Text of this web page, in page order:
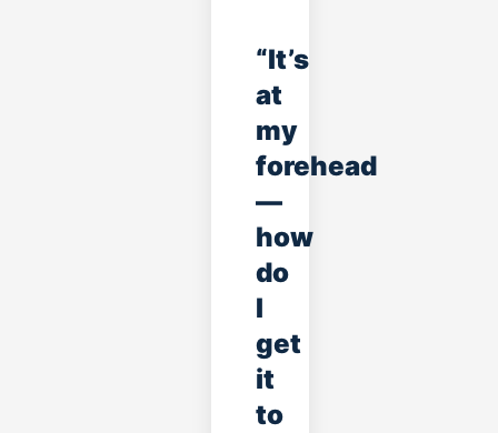
“It’s
at
my
forehead
—
how
do
I
get
it
to